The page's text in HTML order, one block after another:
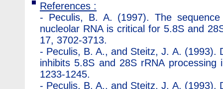
References :
- Peculis, B. A. (1997). The
nucleolar RNA is critical for 5.8S and
17, 3702-3713.
- Peculis, B. A., and Steitz, J. A. (1993).
inhibits 5.8S and 28S rRNA
1233-1245.
- Peculis, B. A., and Steitz, J. A. (1993).